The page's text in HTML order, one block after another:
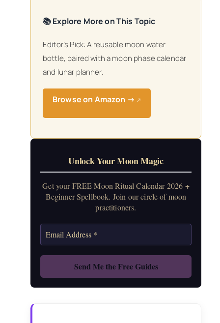
📚 Explore More on This Topic
Editor’s Pick: A reusable moon water
bottle, paired with a moon phase calendar
and lunar planner.
Browse on Amazon → ↗
Unlock Your Moon Magic
Get your FREE Moon Ritual Calendar 2026 +
Beginner Spellbook. Join our circle of moon
practitioners.